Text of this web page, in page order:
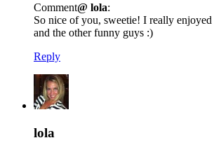
Comment@ lola:
So nice of you, sweetie! I really
and the other funny guys :)
Reply
lola